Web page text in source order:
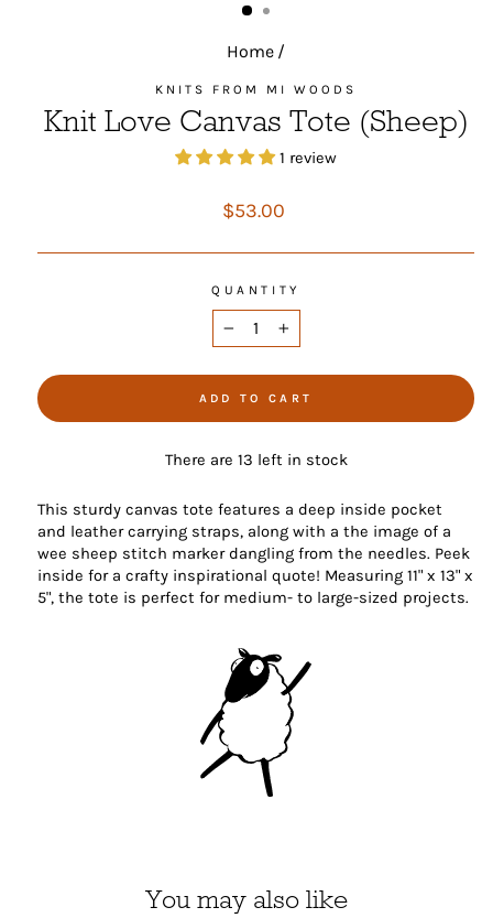
Home /
KNITS FROM MI WOODS
Knit Love Canvas Tote (Sheep)
1 review
Regular
$53.00
QUANTITY
ADD TO CART
There are 13 left in stock
This sturdy canvas tote features a deep inside pocket
and leather carrying straps, along with a the image of a
wee sheep stitch marker dangling from the needles. Peek
inside for a crafty inspirational quote! Measuring 11" x 13" x
5", the tote is perfect for medium- to large-sized projects.
You may also like